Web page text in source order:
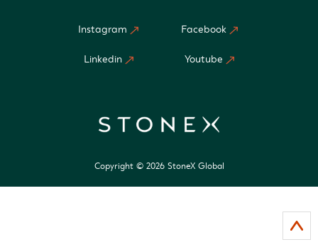
Instagram Facebook
Linkedin Youtube
Copyright © 2026 StoneX Global